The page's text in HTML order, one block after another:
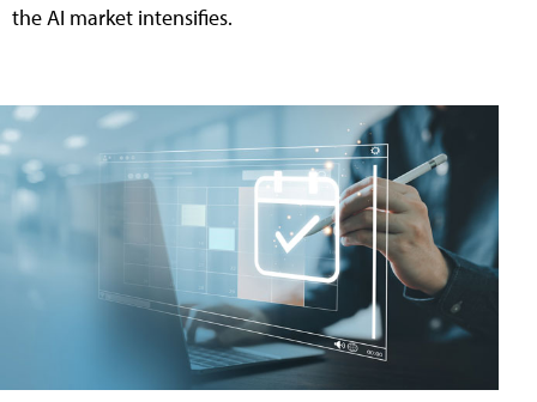
the AI market intensifies.